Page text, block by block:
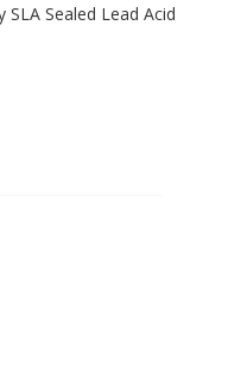
Sealed Lead Acid